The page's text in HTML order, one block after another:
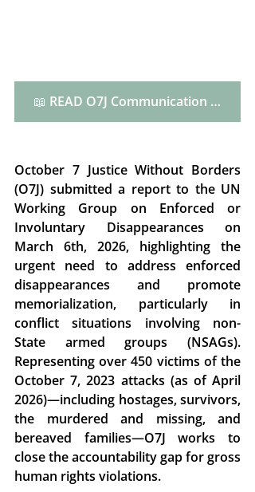
📖 READ O7J Communication HERE
October 7 Justice Without Borders
(O7J) submitted a report to the UN
Working Group on Enforced or
Involuntary Disappearances on
March 6th, 2026, highlighting the
urgent need to address enforced
disappearances and promote
memorialization, particularly in
conflict situations involving non-
State armed groups (NSAGs).
Representing over 450 victims of the
October 7, 2023 attacks (as of April
2026)—including hostages, survivors,
the murdered and missing, and
bereaved families—O7J works to
close the accountability gap for gross
human rights violations.